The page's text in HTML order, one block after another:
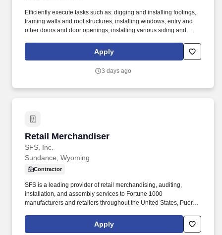
Efficiently execute tasks such as: digging and installing footings,
framing walls and roof structures, installing windows, entry and
other doors and door openings, installing various siding and
siding materials and mortarless masonry units, finishing with
metal and wood trims. We have been in business for 120 years
plants servicing over 100 construction centers nationwide.
Apply
3 days ago
Retail Merchandiser
SFS, Inc.
Retail Merchandiser
Sundance, Wyoming
Contractor
SFS is a leading provider of retail merchandising, auditing,
installation, and assembly services to Fortune 1000
manufacturers and retailers throughout the United States, Puerto
merchandising, product resets, cut-ins, inventory audits, display
maintenance, POP installation, product stocking, and other retail
Apply